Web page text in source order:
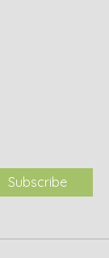
Subscribe